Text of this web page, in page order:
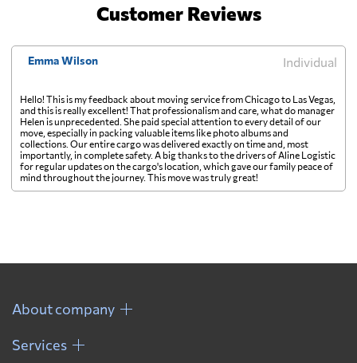
Customer Reviews
Emma Wilson Individual
Hello! This is my feedback about moving service from Chicago to Las Vegas,
and this is really excellent! That professionalism and care, what do manager
Helen is unprecedented. She paid special attention to every detail of our
move, especially in packing valuable items like photo albums and
collections. Our entire cargo was delivered exactly on time and, most
importantly, in complete safety. A big thanks to the drivers of Aline Logistic
for regular updates on the cargo's location, which gave our family peace of
mind throughout the journey. This move was truly great!
About company
Services